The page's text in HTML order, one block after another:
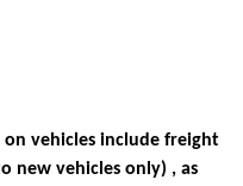
on vehicles include freight
new vehicles only) , as